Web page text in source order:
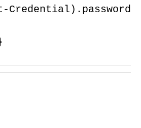
Credential).password